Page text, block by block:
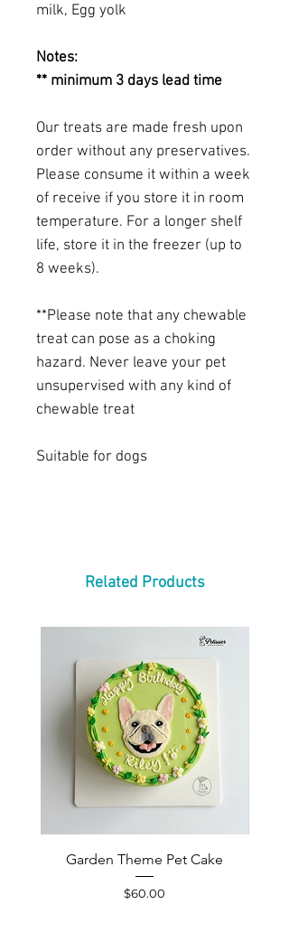
milk, Egg yolk
Notes:
** minimum 3 days lead time
Our treats are made fresh upon
order without any preservatives.
Please consume it within a week
of receive if you store it in room
temperature. For a longer shelf
life, store it in the freezer (up to
8 weeks).
**Please note that any chewable
treat can pose as a choking
hazard. Never leave your pet
unsupervised with any kind of
chewable treat
Suitable for dogs
Related Products
Garden Theme Pet Cake
Price
$60.00